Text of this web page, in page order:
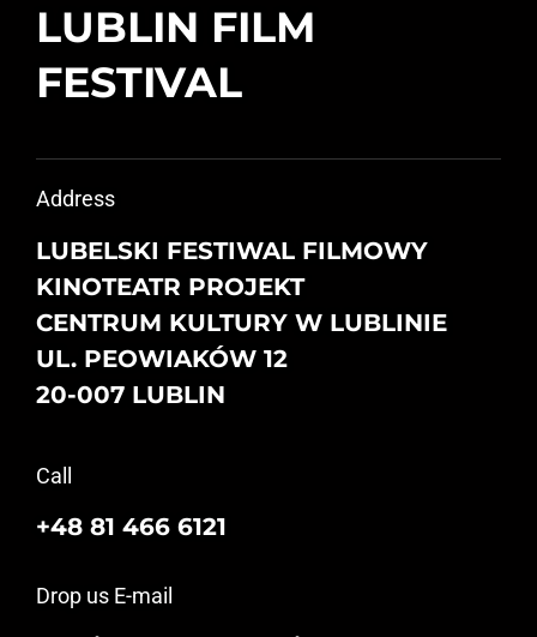
LUBLIN FILM
FESTIVAL
Address
LUBELSKI FESTIWAL FILMOWY
KINOTEATR PROJEKT
CENTRUM KULTURY W LUBLINIE
UL. PEOWIAKÓW 12
20-007 LUBLIN
Call
+48 81 466 6121
Drop us E-mail